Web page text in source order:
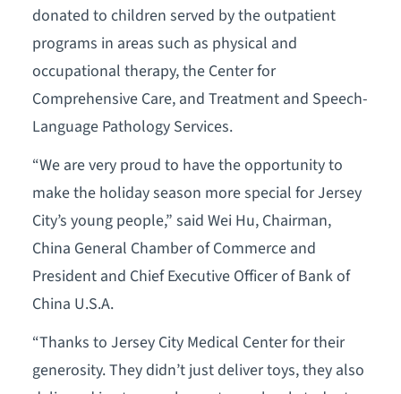
donated to children served by the outpatient
programs in areas such as physical and
occupational therapy, the Center for
Comprehensive Care, and Treatment and Speech-
Language Pathology Services.
“We are very proud to have the opportunity to
make the holiday season more special for Jersey
City’s young people,” said Wei Hu, Chairman,
China General Chamber of Commerce and
President and Chief Executive Officer of Bank of
China U.S.A.
“Thanks to Jersey City Medical Center for their
generosity. They didn’t just deliver toys, they also